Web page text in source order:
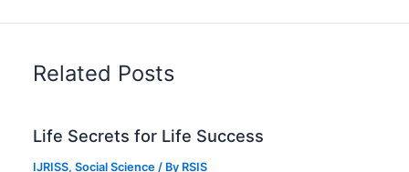
Related Posts
Life Secrets for Life Success
IJRISS,Social Science / By RSIS